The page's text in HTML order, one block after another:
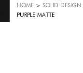
HOME > SOLID DESIGN
PURPLE MATTE